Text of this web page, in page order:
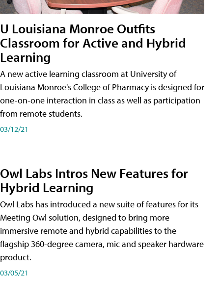
U Louisiana Monroe Outfits
Classroom for Active and Hybrid
Learning
A new active learning classroom at University of
Louisiana Monroe's College of Pharmacy is designed for
one-on-one interaction in class as well as participation
from remote students.
03/12/21
Owl Labs Intros New Features for
Hybrid Learning
Owl Labs has introduced a new suite of features for its
Meeting Owl solution, designed to bring more
immersive remote and hybrid capabilities to the
flagship 360-degree camera, mic and speaker hardware
product.
03/05/21